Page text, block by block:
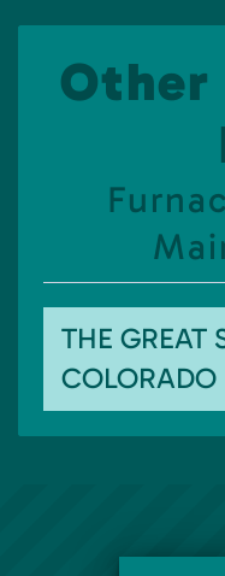
Other
THE GREAT
COLORADO